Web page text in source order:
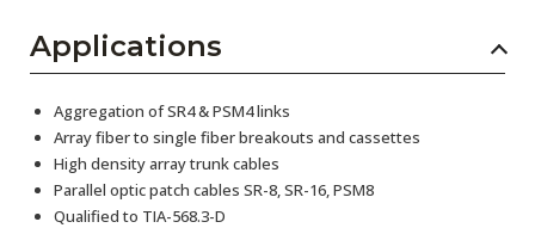
Applications
Aggregation of SR4 & PSM4 links
Array fiber to single fiber breakouts and cassettes
High density array trunk cables
Parallel optic patch cables SR-8, SR-16, PSM8
Qualified to TIA-568.3-D